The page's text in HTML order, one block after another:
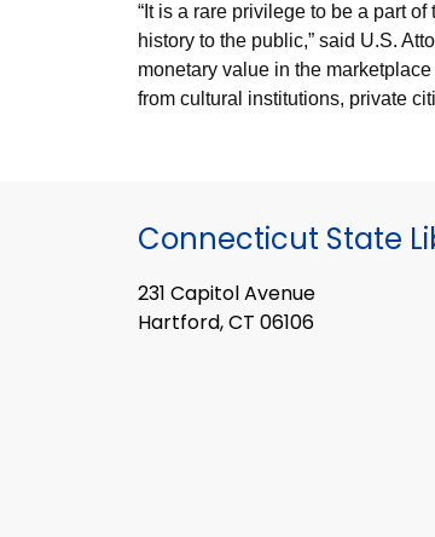
“It is a rare privilege to be a part
history to the public,” said U.S.
monetary value in the
from cultural institutions, private
Connecticut State
231 Capitol Avenue
Hartford, CT 06106